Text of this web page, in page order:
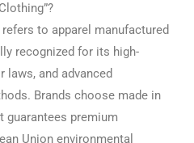
to apparel manufactured
recognized for its high-
and advanced
Brands choose made in
guarantees premium
Union environmental